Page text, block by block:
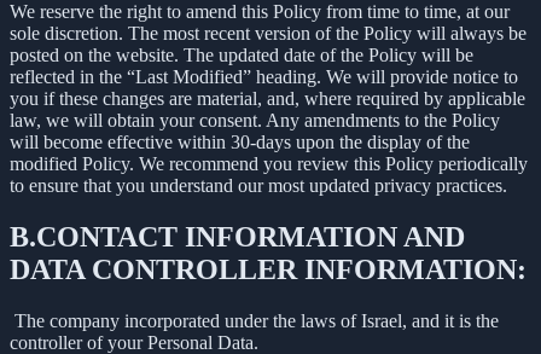
We reserve the right to amend this Policy from time to time, at our
sole discretion. The most recent version of the Policy will always be
posted on the website. The updated date of the Policy will be
reflected in the “Last Modified” heading. We will provide notice to
you if these changes are material, and, where required by applicable
law, we will obtain your consent. Any amendments to the Policy
will become effective within 30-days upon the display of the
modified Policy. We recommend you review this Policy periodically
to ensure that you understand our most updated privacy practices.
B.CONTACT INFORMATION AND
DATA CONTROLLER INFORMATION:
The company incorporated under the laws of Israel, and it is the
controller of your Personal Data.